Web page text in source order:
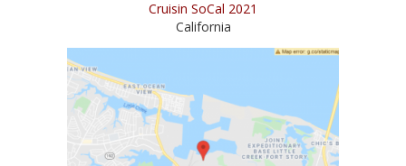
Cruisin SoCal 2021
California